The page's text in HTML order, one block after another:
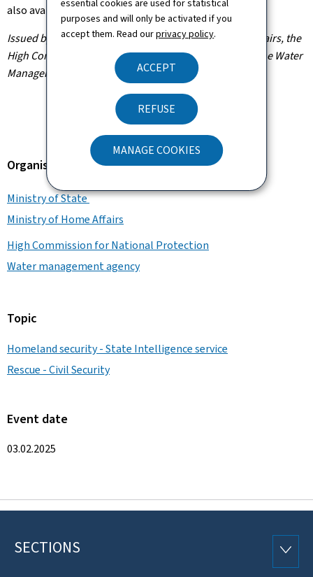
essential cookies are used for statistical
purposes and will only be activated if you
accept them. Read ourprivacy policy.
ACCEPT
REFUSE
MANAGE COOKIES
also available on thewww.lu-alert.lu website.
Issued by the Ministry of State, the Ministry of Home Affairs, the
High Commission for National Protection (HCNP) and the Water
Management Agency (AGE)
Organisation
Ministry of State
Ministry of Home Affairs
High Commission for National Protection
Water management agency
Topic
Homeland security - State Intelligence service
Rescue - Civil Security
Event date
03.02.2025
Footer
SECTIONS